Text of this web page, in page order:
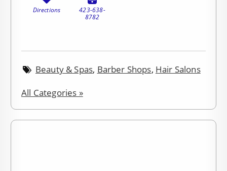
Directions
423-638-
8782
Beauty & Spas, Barber Shops, Hair Salons
All Categories »